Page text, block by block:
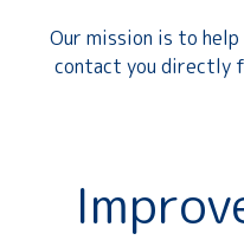
Our mission is to
contact you directly